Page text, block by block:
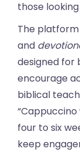
those
The
and
designed for
encourage
biblical
four to six
keep